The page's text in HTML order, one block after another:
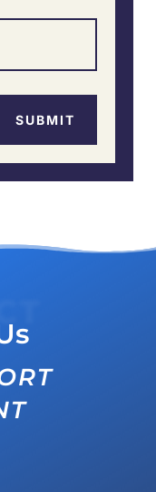
SUBMIT